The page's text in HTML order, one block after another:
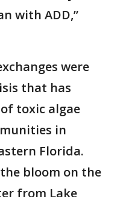
with ADD,”
were
that has
toxic algae
in
Florida.
bloom on the
from Lake